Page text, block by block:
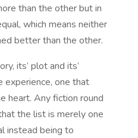
than the other but in
which means neither
better than the other.
its’ plot and its’
experience, one that
heart. Any fiction round
the list is merely one
instead being to